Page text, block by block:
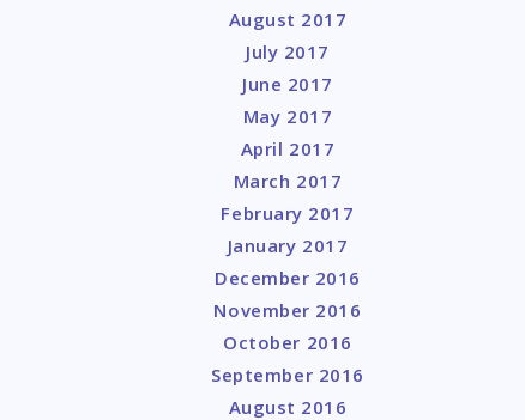
August 2017
July 2017
June 2017
May 2017
April 2017
March 2017
February 2017
January 2017
December 2016
November 2016
October 2016
September 2016
August 2016